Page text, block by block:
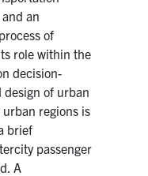
an
of
role within the
decision-
of urban
regions is
brief
passenger
A